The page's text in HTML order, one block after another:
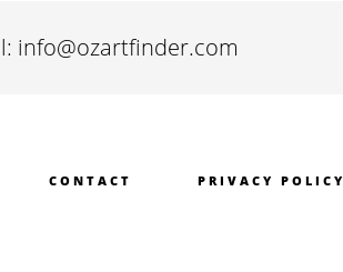
info@ozartfinder.com
CONTACT PRIVACY POLICY